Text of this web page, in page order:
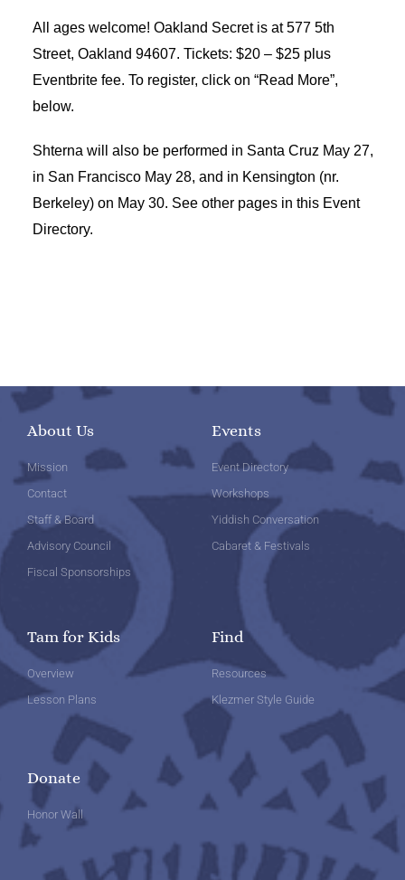
All ages welcome! Oakland Secret is at 577 5th
Street, Oakland 94607. Tickets: $20 – $25 plus
Eventbrite fee. To register, click on “Read More”,
below.
Shterna will also be performed in Santa Cruz May 27,
in San Francisco May 28, and in Kensington (nr.
Berkeley) on May 30. See other pages in this Event
Directory.
About Us
Mission
Contact
Staff & Board
Advisory Council
Fiscal Sponsorships
Events
Event Directory
Workshops
Yiddish Conversation
Cabaret & Festivals
Tam for Kids
Overview
Lesson Plans
Find
Resources
Klezmer Style Guide
Donate
Honor Wall